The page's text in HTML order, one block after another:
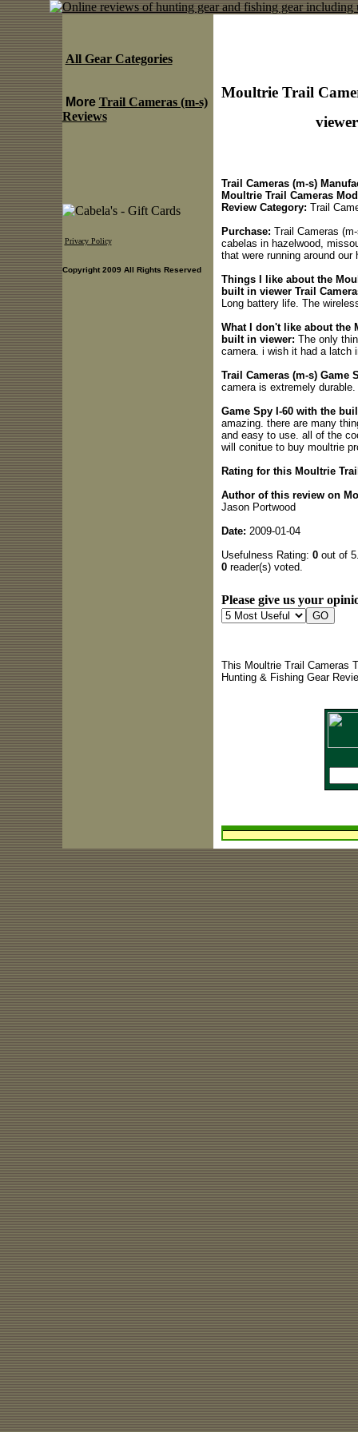
Moultrie Trail
Trail Cameras (m-s)
Moultrie Trail Cameras
Review Category: Trail
Purchase: Trail Cameras
cabelas in hazelwood,
that were running around our
Things I like about the
built in viewer Trail
Long battery life. The
What I don't like about the
built in viewer: The only
camera. i wish it had a latch
Trail Cameras (m-s)
camera is extremely durable.
Game Spy I-60 with the
amazing. there are many
and easy to use. all of the
will conitue to buy moultrie
Rating for this Moultrie
Author of this review on
Jason Portwood
Date: 2009-01-04
Usefulness Rating: 0out of
0reader(s) voted.
Please give us your
This Moultrie Trail Cameras
Hunting & Fishing Gear
All Gear Categories
More Trail Cameras (m-s)
Reviews
Privacy Policy
Copyright 2009 All Rights Reserved